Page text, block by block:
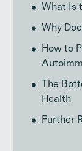
What Is
Why
How to
The
Health
Further